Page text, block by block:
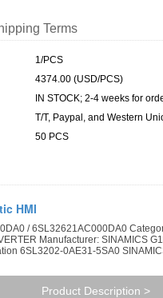
Terms
1/PCS
4374.00 (USD/PCS)
IN STOCK; 2-4 weeks for
T/T, Paypal, and Western
50 PCS
HMI
/ 6SL32621AC000DA0
Manufacturer: SINAMICS
6SL3202-0AE31-5SA0
Product Description >